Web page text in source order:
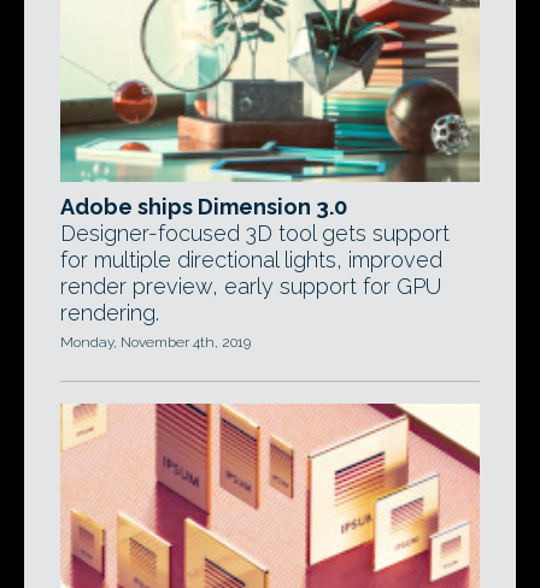
Adobe ships Dimension 3.0
Designer-focused 3D tool gets support
for multiple directional lights, improved
render preview, early support for GPU
rendering.
Monday, November 4th, 2019